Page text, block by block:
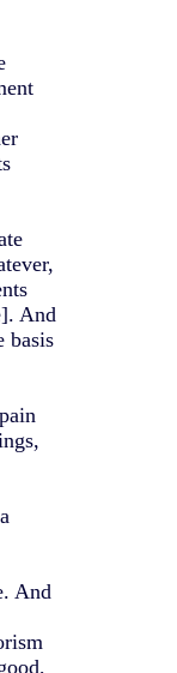
And
basis
And